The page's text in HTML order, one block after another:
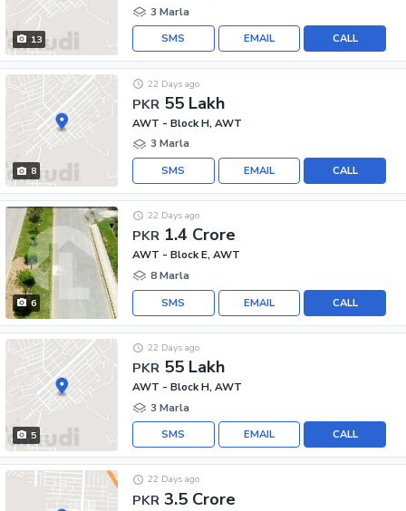
13
3 Marla
CALL
EMAIL
SMS
8
PKR 55 Lakh
22 Days ago
AWT - Block H, AWT
3 Marla
CALL
EMAIL
SMS
6
PKR 1.4 Crore
22 Days ago
AWT - Block E, AWT
8 Marla
CALL
EMAIL
SMS
5
PKR 55 Lakh
22 Days ago
AWT - Block H, AWT
3 Marla
CALL
EMAIL
SMS
PKR 3.5 Crore
22 Days ago